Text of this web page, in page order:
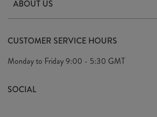
Delivery
Terms & Conditions
Privacy Policy
ABOUT US
Arrange A Visit
Look Book
Sustainability Mission
CUSTOMER SERVICE HOURS
Monday to Friday9:00 - 5:30 GMT
SOCIAL